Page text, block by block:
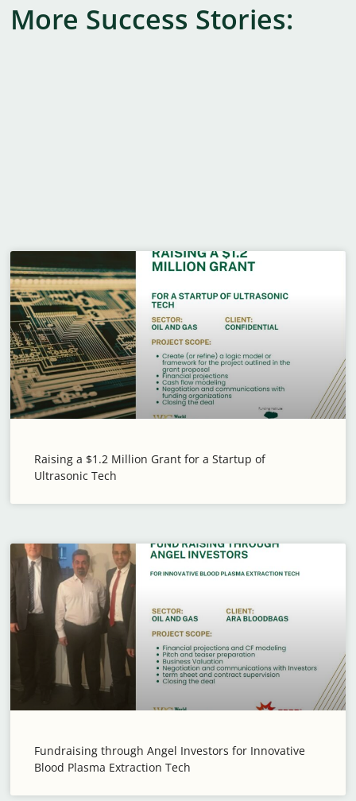
More Success Stories:
Raising a $1.2 Million Grant for a Startup of
Ultrasonic Tech
Fundraising through Angel Investors for Innovative
Blood Plasma Extraction Tech